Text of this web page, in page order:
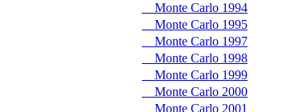
Monte Carlo 1994
Monte Carlo 1995
Monte Carlo 1997
Monte Carlo 1998
Monte Carlo 1999
Monte Carlo 2000
Monte Carlo 2001